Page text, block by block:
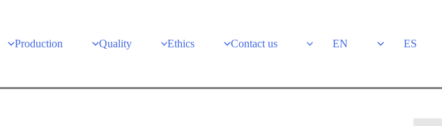
Production Quality Ethics Contact us EN ES